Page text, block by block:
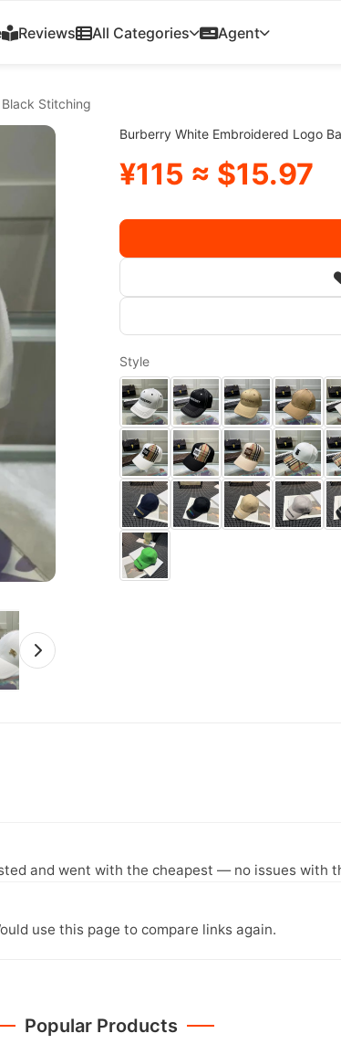
Reviews All Categories Agent
Stitching
Burberry White Embroidered Logo
¥115 ≈ $15.97
Style
and went with the cheapest — no issues with
use this page to compare links again.
Popular Products